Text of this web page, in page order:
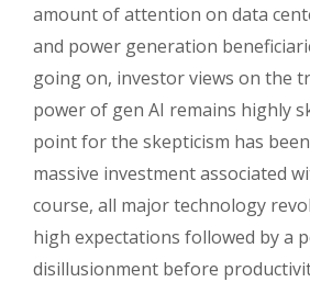
amount of attention on data
and power generation
going on, investor views on the
power of gen AI remains highly
point for the skepticism has
massive investment associated
course, all major technology
high expectations followed by a
disillusionment before